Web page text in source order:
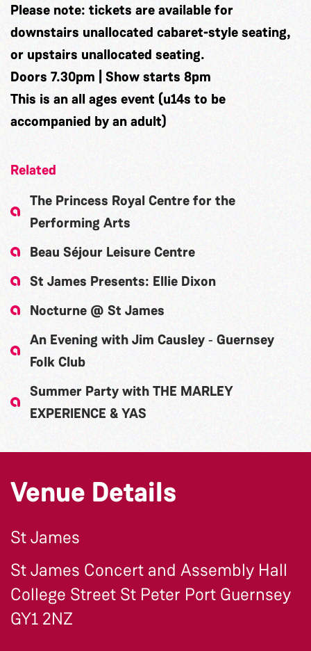
Please note: tickets are available for
downstairs unallocated cabaret-style seating,
or upstairs unallocated seating.
Doors 7.30pm | Show starts 8pm
This is an all ages event (u14s to be
accompanied by an adult)
Related
The Princess Royal Centre for the
Performing Arts
Beau Séjour Leisure Centre
St James Presents: Ellie Dixon
Nocturne @ St James
An Evening with Jim Causley ‐ Guernsey
Folk Club
Summer Party with THE MARLEY
EXPERIENCE & YAS
Venue Details
St James
St James Concert and Assembly Hall
College Street St Peter Port Guernsey
GY1 2NZ